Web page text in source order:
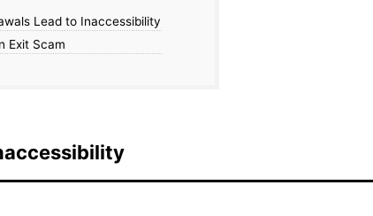
Lead to Inaccessibility
Exit Scam